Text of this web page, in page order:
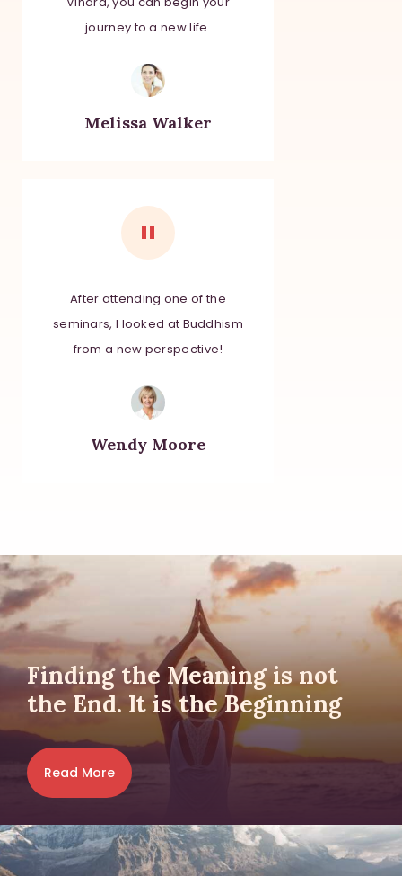
journey to a new life.
Melissa Walker
After attending one of the
seminars, I looked at Buddhism
from a new perspective!
Wendy Moore
Finding the Meaning is not
the End. It is the Beginning
Read More